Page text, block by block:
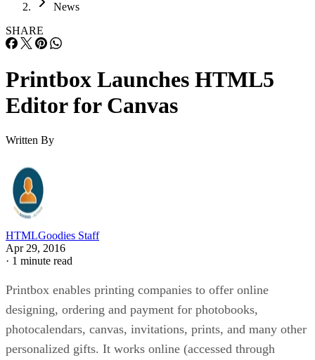
News
SHARE
Printbox Launches HTML5
Editor for Canvas
Written By
HTMLGoodies Staff
Apr 29, 2016
· 1 minute read
Printbox enables printing companies to offer online
designing, ordering and payment for photobooks,
photocalendars, canvas, invitations, prints, and many other
personalized gifts. It works online (accessed through